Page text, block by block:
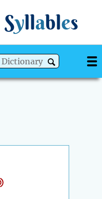
Syllables